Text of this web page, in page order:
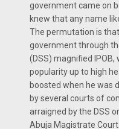
government came on
knew that any name
The permutation is
government through
(DSS) magnified IPOB,
popularity up to high
boosted when he was
by several courts of
arraigned by the DSS
Abuja Magistrate